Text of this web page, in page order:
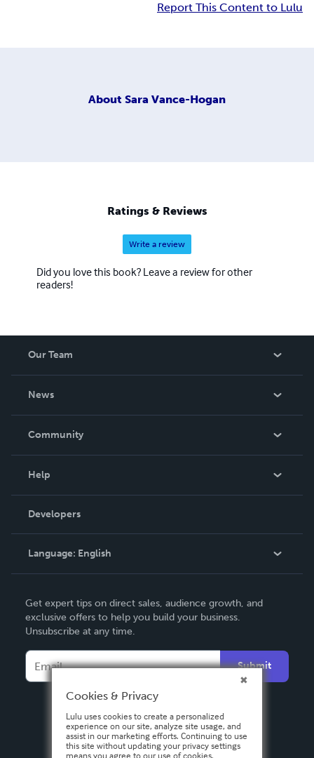
Report This Content to Lulu
About Sara Vance-Hogan
Ratings & Reviews
Write a review
Did you love this book? Leave a review for other
readers!
Our Team
News
In The News
Community
Podcast
Help
Order Lookup
Knowledge Base
Contact Support
Developers
Language: English
Deutsch
Français
Español
Get expert tips on direct sales, audience growth, and
exclusive offers to help you build your business.
Unsubscribe at any time.
Submit
Cookies & Privacy
Lulu uses cookies to create a personalized
experience on our site, analyze site usage, and
assist in our marketing efforts. Continuing to use
this site without updating your privacy settings
means you agree to our use of cookies.